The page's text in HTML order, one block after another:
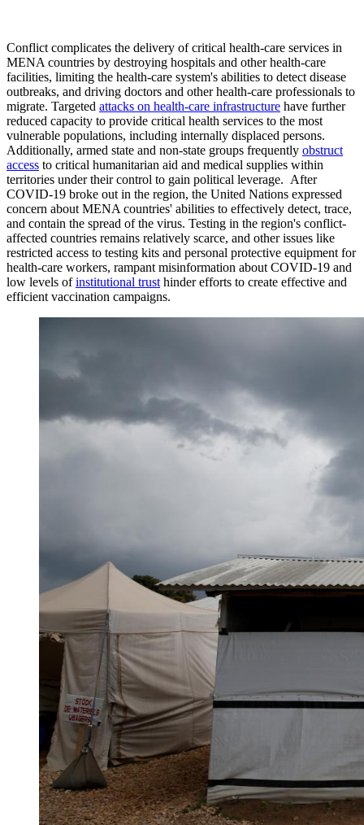
Conflict complicates the delivery of critical health-care services in
MENA countries by destroying hospitals and other health-care
facilities, limiting the health-care system's abilities to detect disease
outbreaks, and driving doctors and other health-care professionals to
migrate. Targeted attacks on health-care infrastructure have further
reduced capacity to provide critical health services to the most
vulnerable populations, including internally displaced persons.
Additionally, armed state and non-state groups frequently obstruct
access to critical humanitarian aid and medical supplies within
territories under their control to gain political leverage. After
COVID-19 broke out in the region, the United Nations expressed
concern about MENA countries' abilities to effectively detect, trace,
and contain the spread of the virus. Testing in the region's conflict-
affected countries remains relatively scarce, and other issues like
restricted access to testing kits and personal protective equipment for
health-care workers, rampant misinformation about COVID-19 and
low levels ofinstitutional trust hinder efforts to create effective and
efficient vaccination campaigns.